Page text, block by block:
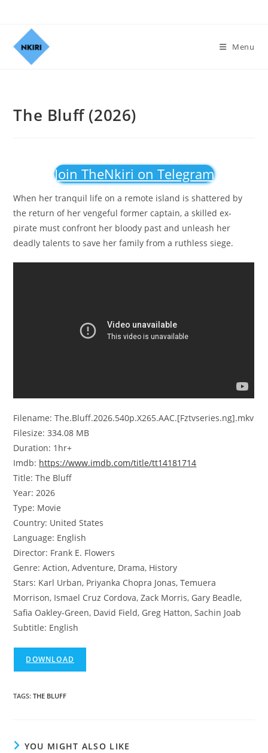
Menu
The Bluff (2026)
Join TheNkiri on Telegram
When her tranquil life on a remote island is shattered by
the return of her vengeful former captain, a skilled ex-
pirate must confront her bloody past and unleash her
deadly talents to save her family from a ruthless siege.
Filename: The.Bluff.2026.540p.X265.AAC.[Fztvseries.ng].mkv
Filesize: 334.08 MB
Duration: 1hr+
Imdb: https://www.imdb.com/title/tt14181714
Title: The Bluff
Year: 2026
Type: Movie
Country: United States
Language: English
Director: Frank E. Flowers
Genre: Action, Adventure, Drama, History
Stars: Karl Urban, Priyanka Chopra Jonas, Temuera
Morrison, Ismael Cruz Cordova, Zack Morris, Gary Beadle,
Safia Oakley-Green, David Field, Greg Hatton, Sachin Joab
Subtitle: English
DOWNLOAD
TAGS:THE BLUFF
YOU MIGHT ALSO LIKE